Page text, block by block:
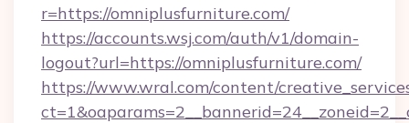
r=https://omniplusfurniture.com/
https://accounts.wsj.com/auth/v1/domain-
logout?url=https://omniplusfurniture.com/
https://www.wral.com/content/